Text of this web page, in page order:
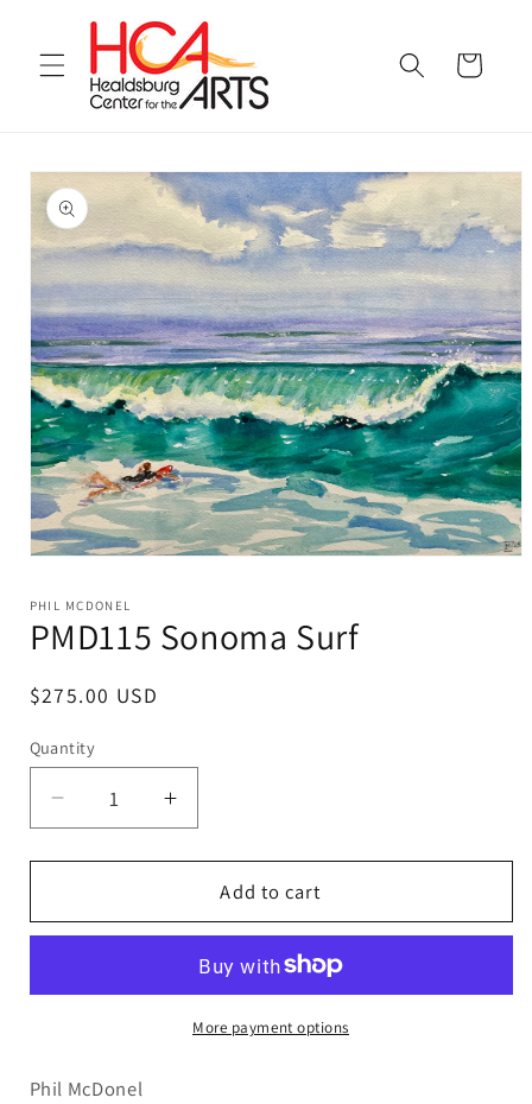
Skip to
content
Cart
Skip to
product
information
1
modal
PHIL MCDONEL
PMD115 Sonoma Surf
Regular
$275.00 USD
Quantity
Decrease
quantity
for
Sonoma
Increase
quantity
for
PMD115
Sonoma
Add to cart
More payment options
Phil McDonel